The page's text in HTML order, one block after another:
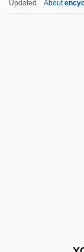
Updated About